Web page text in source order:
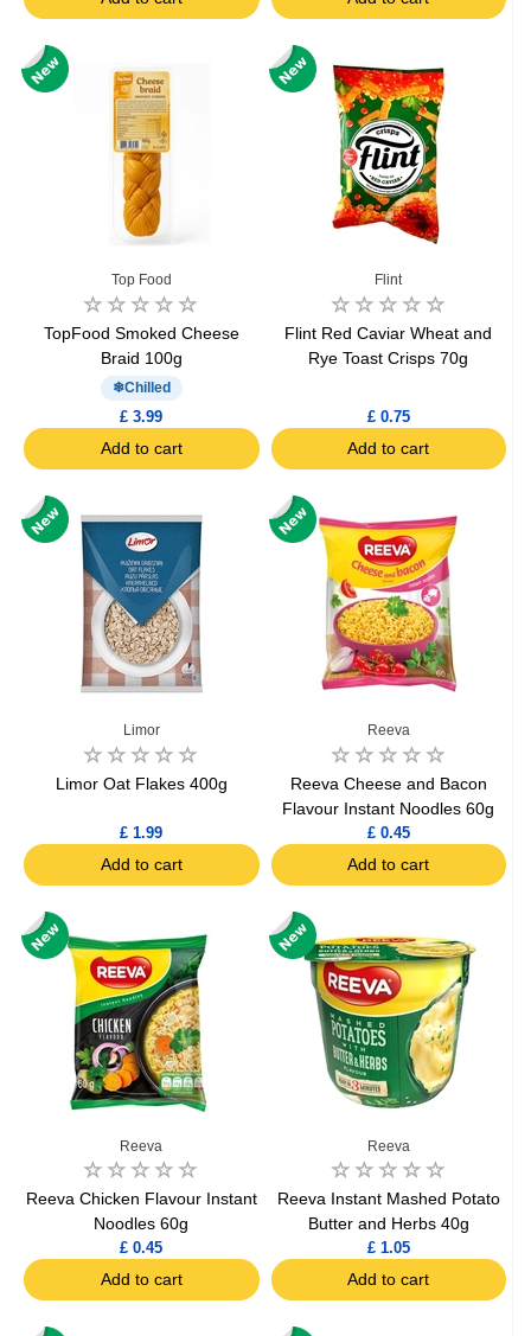
Top Food
TopFood Smoked Cheese
Braid 100g
Chilled
£ 3.99
Add to cart
Flint
Flint Red Caviar Wheat and
Rye Toast Crisps 70g
£ 0.75
Add to cart
Limor
Limor Oat Flakes 400g
£ 1.99
Add to cart
Reeva
Reeva Cheese and Bacon
Flavour Instant Noodles 60g
£ 0.45
Add to cart
Reeva
Reeva Chicken Flavour Instant
Noodles 60g
£ 0.45
Add to cart
Reeva
Reeva Instant Mashed Potato
Butter and Herbs 40g
£ 1.05
Add to cart